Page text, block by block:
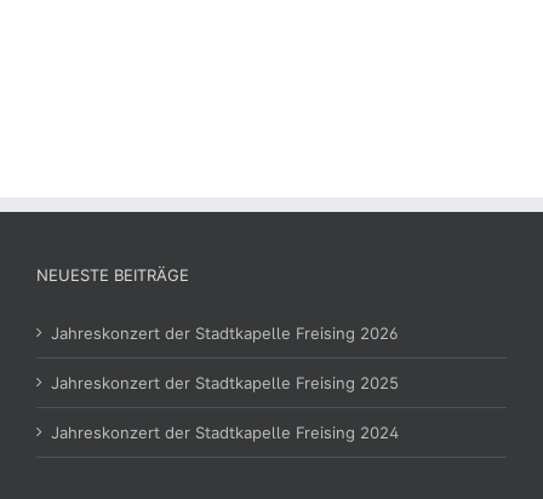
NEUESTE BEITRÄGE
Jahreskonzert der Stadtkapelle Freising 2026
Jahreskonzert der Stadtkapelle Freising 2025
Jahreskonzert der Stadtkapelle Freising 2024